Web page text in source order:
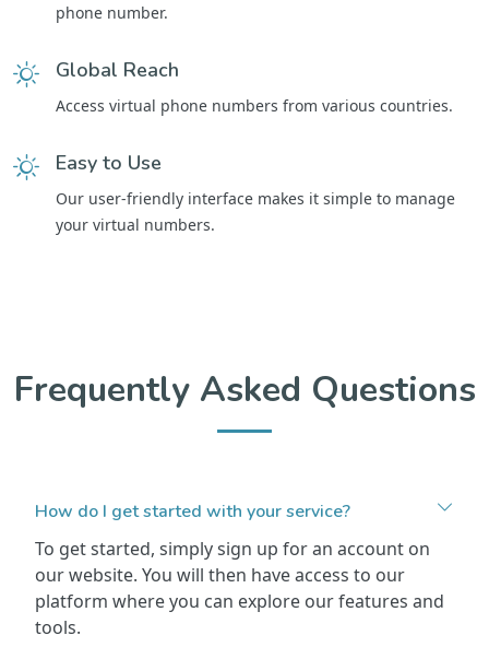
phone number.
Global Reach
Access virtual phone numbers from various countries.
Easy to Use
Our user-friendly interface makes it simple to manage
your virtual numbers.
Frequently Asked Questions
How do I get started with your service?
To get started, simply sign up for an account on
our website. You will then have access to our
platform where you can explore our features and
tools.